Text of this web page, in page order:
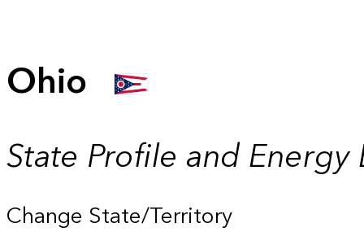
Ohio
State Profile and Energy
Change State/Territory